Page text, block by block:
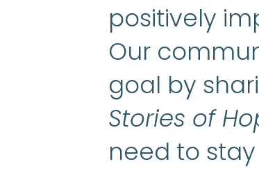
positively
Our
goal by
Stories of
need to